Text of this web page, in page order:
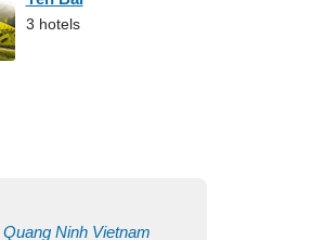
3 hotels
Quang Ninh Vietnam